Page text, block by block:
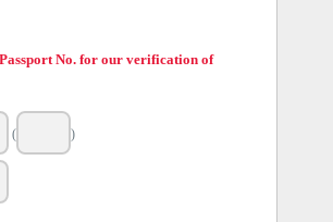
No. for our verification of
( )